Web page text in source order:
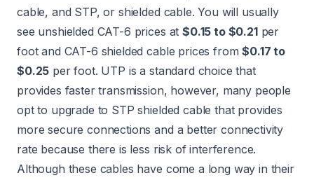
cable, and STP, or shielded cable. You will usually
see unshielded CAT-6 prices at$0.15 to $0.21per
foot and CAT-6 shielded cable prices from$0.17 to
$0.25 per foot. UTP is a standard choice that
provides faster transmission, however, many people
opt to upgrade to STP shielded cable that provides
more secure connections and a better connectivity
rate because there is less risk of interference.
Although these cables have come a long way in their